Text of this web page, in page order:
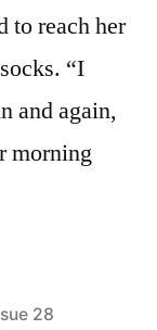
to reach her
“I
and again,
morning
28